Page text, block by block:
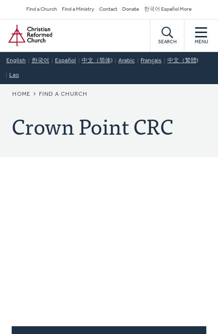
to
main
content
Secondary
Navigation
Find a Church Find a Ministry Contact Donate 한국어 Español More
Home
SEARCH MENU
English 한국어 Español 中文（简体) Arabic Français 中文（繁體)
Lao
BREADCRUMB
HOME FIND A CHURCH
Crown Point CRC